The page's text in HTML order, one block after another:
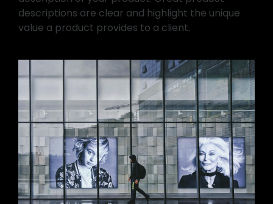
descriptions are clear and highlight the unique
value a product provides to a client.